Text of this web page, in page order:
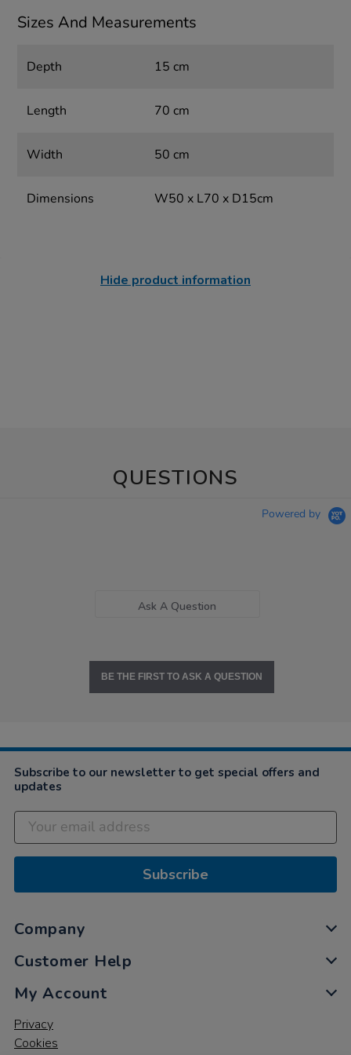
Sizes And Measurements
Depth 15 cm
Length 70 cm
Width 50 cm
Dimensions W50 x L70 x D15cm
Hide product information
QUESTIONS
Powered by
Ask A Question
BE THE FIRST TO ASK A QUESTION
Subscribe to our newsletter to get special offers and
updates
Subscribe
Company
Customer Help
My Account
Privacy
Cookies